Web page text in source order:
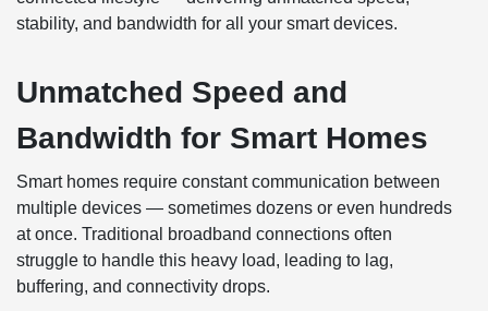
stability, and bandwidth for all your smart devices.
Unmatched Speed and
Bandwidth for Smart Homes
Smart homes require constant communication between
multiple devices — sometimes dozens or even hundreds
at once. Traditional broadband connections often
struggle to handle this heavy load, leading to lag,
buffering, and connectivity drops.